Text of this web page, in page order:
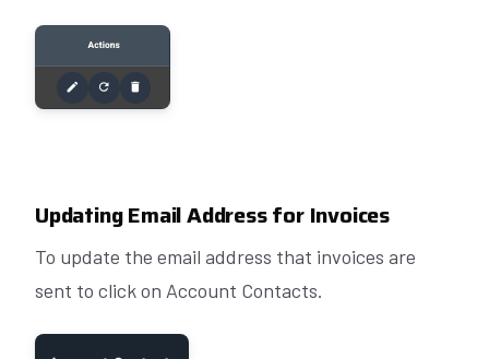
Updating Email Address for Invoices
To update the email address that invoices are
sent to click on Account Contacts.